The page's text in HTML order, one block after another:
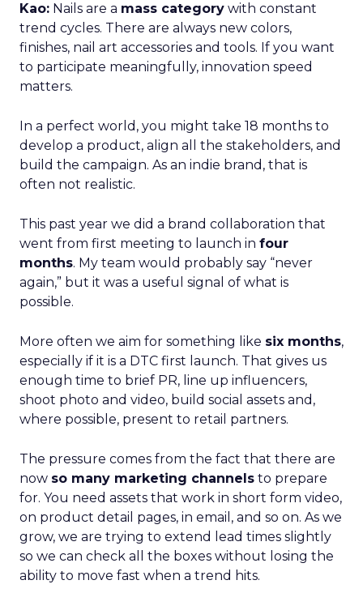
Kao: Nails are a mass category with constant
trend cycles. There are always new colors,
finishes, nail art accessories and tools. If you want
to participate meaningfully, innovation speed
matters.
In a perfect world, you might take 18 months to
develop a product, align all the stakeholders, and
build the campaign. As an indie brand, that is
often not realistic.
This past year we did a brand collaboration that
went from first meeting to launch in four
months. My team would probably say “never
again,” but it was a useful signal of what is
possible.
More often we aim for something like six months,
especially if it is a DTC first launch. That gives us
enough time to brief PR, line up influencers,
shoot photo and video, build social assets and,
where possible, present to retail partners.
The pressure comes from the fact that there are
now so many marketing channels to prepare
for. You need assets that work in short form video,
on product detail pages, in email, and so on. As we
grow, we are trying to extend lead times slightly
so we can check all the boxes without losing the
ability to move fast when a trend hits.